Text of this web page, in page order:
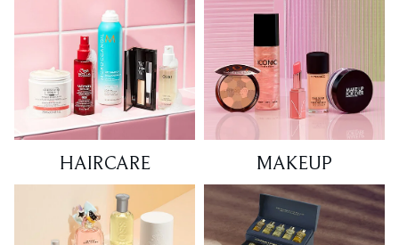
HAIRCARE MAKEUP